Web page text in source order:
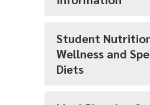
Student
Wellness and
Diets